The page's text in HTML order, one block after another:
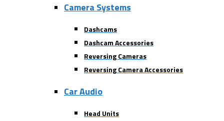
Camera Systems
Dashcams
Dashcam Accessories
Reversing Cameras
Reversing Camera Accessories
Car Audio
Head Units